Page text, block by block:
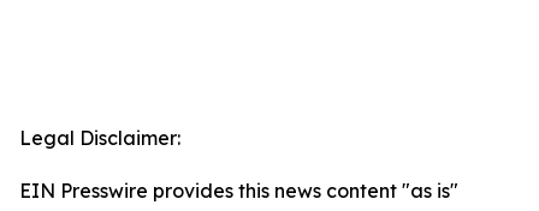
Legal Disclaimer:
EIN Presswire provides this news content "as is"